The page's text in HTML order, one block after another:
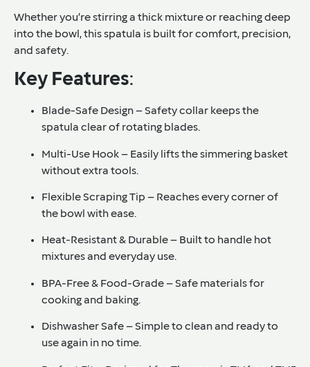
Whether you’re stirring a thick mixture or reaching deep
into the bowl, this spatula is built for comfort, precision,
and safety.
Key Features:
Blade-Safe Design – Safety collar keeps the
spatula clear of rotating blades.
Multi-Use Hook – Easily lifts the simmering basket
without extra tools.
Flexible Scraping Tip – Reaches every corner of
the bowl with ease.
Heat-Resistant & Durable – Built to handle hot
mixtures and everyday use.
BPA-Free & Food-Grade – Safe materials for
cooking and baking.
Dishwasher Safe – Simple to clean and ready to
use again in no time.